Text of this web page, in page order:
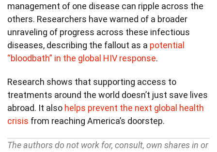
management of one disease can ripple across the
others. Researchers have warned of a broader
unraveling of progress across these infectious
diseases, describing the fallout as a potential
“bloodbath” in the global HIV response.
Research shows that supporting access to
treatments around the world doesn’t just save lives
abroad. It also helps prevent the next global health
crisis from reaching America’s doorstep.
The authors do not work for, consult, own shares in or